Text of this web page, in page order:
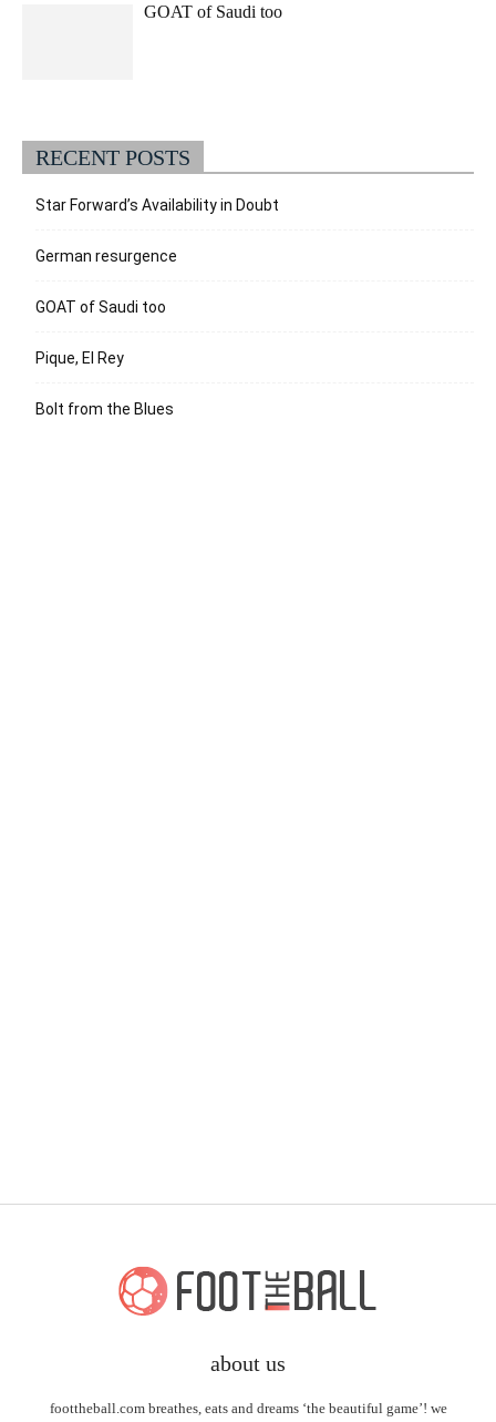
GOAT of Saudi too
RECENT POSTS
Star Forward’s Availability in Doubt
German resurgence
GOAT of Saudi too
Pique, El Rey
Bolt from the Blues
about us
foottheball.com breathes, eats and dreams ‘the beautiful game’! we